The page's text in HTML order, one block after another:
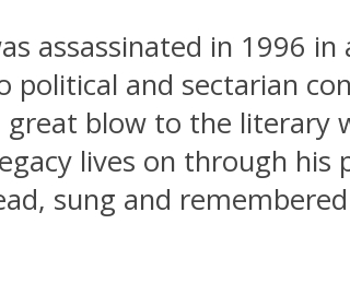
assassinated in 1996 in
political and sectarian
great blow to the literary
lives on through his
sung and